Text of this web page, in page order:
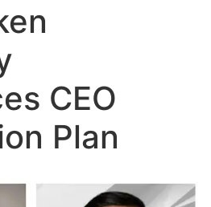
CEO
Plan